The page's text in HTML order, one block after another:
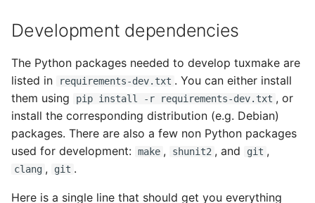
h
i
g
Development dependencies
The Python packages needed to develop tuxmake are
listed in
requirements-dev.txt . You can either install
them using
pip install -r requirements-dev.txt , or
install the corresponding distribution (e.g. Debian)
packages. There are also a few non Python packages
used for development: make , shunit2 , and git ,
clang , git .
Here is a single line that should get you everything